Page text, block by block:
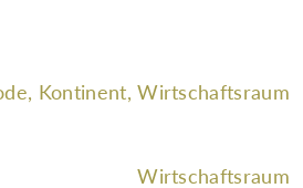
Kontinent, Wirtschaftsraum
Wirtschaftsraum